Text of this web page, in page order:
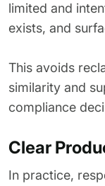
limited and
exists, and
This avoids
similarity and
compliance
Clear
In practice,